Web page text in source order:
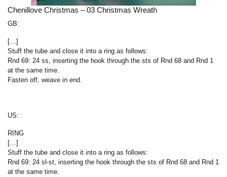
Chenillove Christmas – 03 Christmas Wreath
GB:
[…]
Stuff the tube and close it into a ring as follows:
Rnd 69: 24 ss, inserting the hook through the sts of Rnd 68 and Rnd 1
at the same time.
Fasten off, weave in end.
US:
RING
[…]
Stuff the tube and close it into a ring as follows:
Rnd 69: 24 sl-st, inserting the hook through the sts of Rnd 68 and Rnd 1
at the same time.